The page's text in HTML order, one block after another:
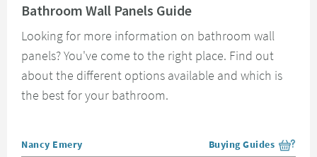
Bathroom Wall Panels Guide
Looking for more information on bathroom wall
panels? You've come to the right place. Find out
about the different options available and which is
the best for your bathroom.
Posted by
Nancy Emery View more blog posts
Buying Guides